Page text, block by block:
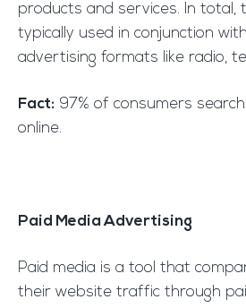
products and services. In
typically used in conjunction
advertising formats like radio,
Fact: 97% of consumers
online.
Paid Media Advertising
Paid media is a tool that
their website traffic through